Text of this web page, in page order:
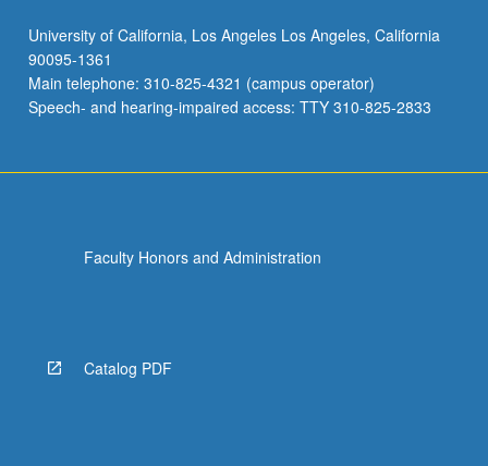
University of California, Los Angeles Los Angeles, California
90095-1361
Main telephone: 310-825-4321 (campus operator)
Speech- and hearing-impaired access: TTY 310-825-2833
Faculty Honors and Administration
Catalog PDF